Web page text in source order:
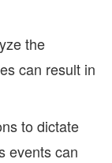
the
can result in
to dictate
events can